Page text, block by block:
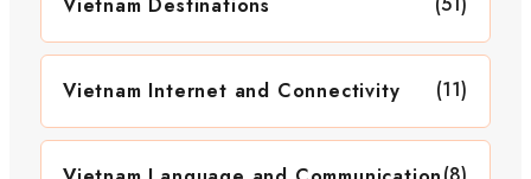
Vietnam Internet and Connectivity (11)